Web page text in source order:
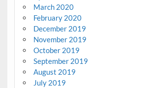
March 2020
February 2020
December 2019
November 2019
October 2019
September 2019
August 2019
July 2019